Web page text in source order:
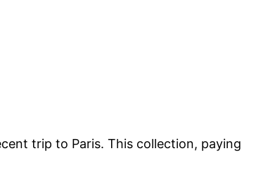
trip to Paris. This collection, paying